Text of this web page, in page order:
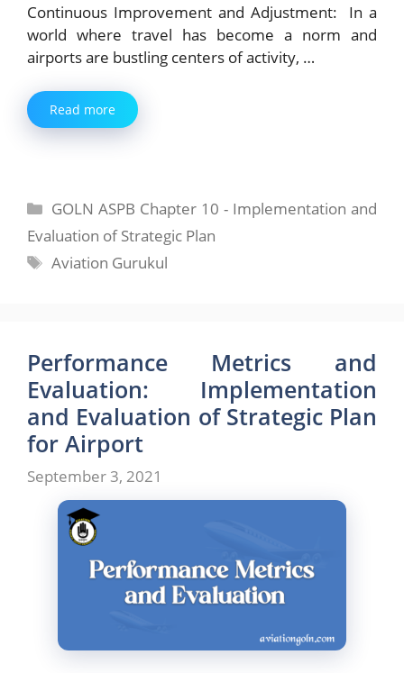
Continuous Improvement and Adjustment: In a
world where travel has become a norm and
airports are bustling centers of activity, …
Read more
Categories
GOLN ASPB Chapter 10 - Implementation and
Evaluation of Strategic Plan
Tags
Aviation Gurukul
Performance Metrics and
Evaluation: Implementation
and Evaluation of Strategic Plan
for Airport
September 3, 2021